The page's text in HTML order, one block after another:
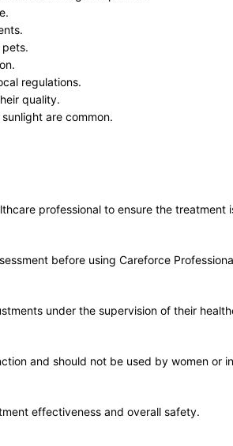
regulations.
quality.
are common.
professional to ensure the
before using Careforce
under the supervision of their
and should not be used by women or
effectiveness and overall safety.